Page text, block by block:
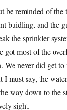
be reminded of
buidling, and the
the sprinkler
got most of the
We never did get to
I must say, the
way down to the
sight.